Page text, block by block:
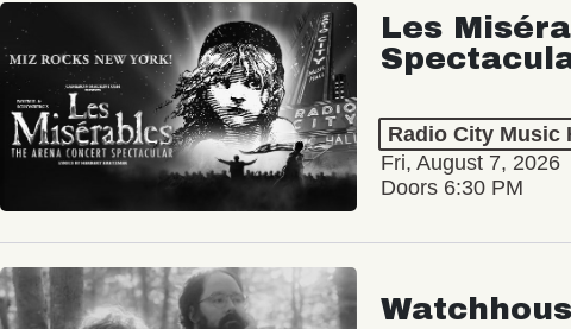
Les
Radio City Music
Fri, August 7, 2026
Doors 6:30 PM